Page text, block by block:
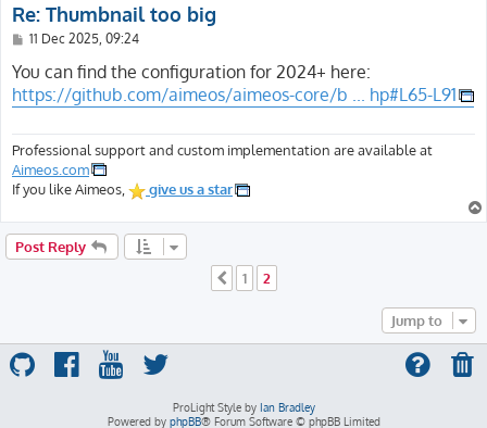
Re: Thumbnail too big
P
s
t
11 Dec 2025, 09:24
You can find the configuration for 2024+ here:
https://github.com/aimeos/aimeos-core/b ... hp#L65-L91
Professional support and custom implementation are available at
Aimeos.com
If you like Aimeos,
give us a star
Post Reply
Previous
1 2
Jump to
ProLight Style by Ian Bradley
Powered by phpBB® Forum Software © phpBB Limited